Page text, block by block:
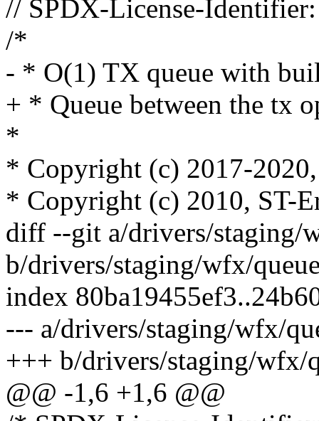
// SPDX-License-
/*
- * O(1) TX queue with
+ * Queue between the tx
*
* Copyright (c) 2017-
* Copyright (c) 2010, ST-
diff --git a/drivers/staging/
b/drivers/staging/wfx/
index
--- a/drivers/staging/wfx/
+++ b/drivers/staging/wfx/
@@ -1,6 +1,6 @@